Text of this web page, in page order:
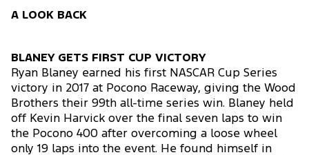
A LOOK BACK
BLANEY GETS FIRST CUP VICTORY
Ryan Blaney earned his first NASCAR Cup Series
victory in 2017 at Pocono Raceway, giving the Wood
Brothers their 99th all-time series win. Blaney held
off Kevin Harvick over the final seven laps to win
the Pocono 400 after overcoming a loose wheel
only 19 laps into the event. He found himself in